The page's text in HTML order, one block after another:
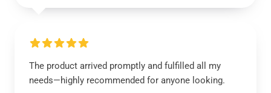
The product arrived promptly and fulfilled all my
needs—highly recommended for anyone looking.